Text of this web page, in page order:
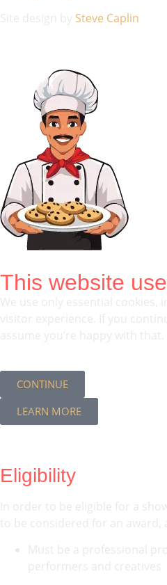
Steve Caplin
This website
CONTINUE
LEARN MORE
Eligibility